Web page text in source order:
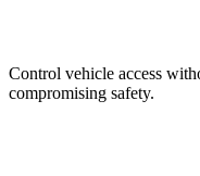
Control vehicle access
compromising safety.